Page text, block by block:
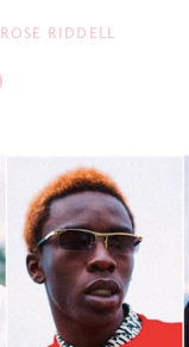
ROSE RIDDELL